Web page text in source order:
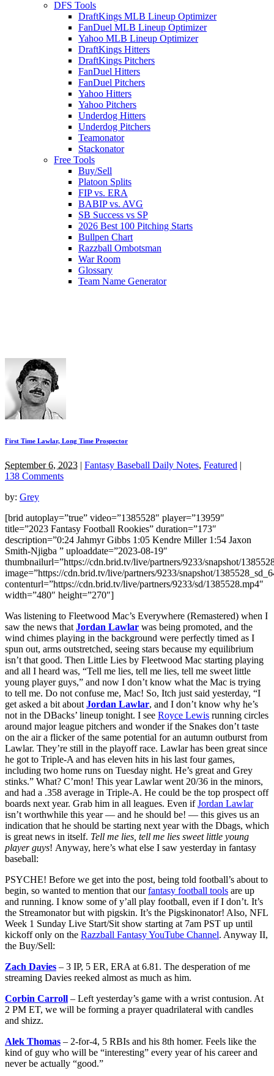
DFS Tools
DraftKings MLB Lineup Optimizer
FanDuel MLB Lineup Optimizer
Yahoo MLB Lineup Optimizer
DraftKings Hitters
DraftKings Pitchers
FanDuel Hitters
FanDuel Pitchers
Yahoo Hitters
Yahoo Pitchers
Underdog Hitters
Underdog Pitchers
Teamonator
Stackonator
Free Tools
Buy/Sell
Platoon Splits
FIP vs. ERA
BABIP vs. AVG
SB Success vs SP
2026 Best 100 Pitching Starts
Bullpen Chart
Razzball Ombotsman
War Room
Glossary
Team Name Generator
First Time Lawlar, Long Time Prospector
September 6, 2023 | Fantasy Baseball Daily Notes, Featured |
138 Comments
by: Grey
[brid autoplay=”true” video=”1385528″ player=”13959″
title=”2023 Fantasy Football Rookies” duration=”173″
description=”0:24 Jahmyr Gibbs 1:05 Kendre Miller 1:54 Jaxon
Smith-Njigba ” uploaddate=”2023-08-19″
thumbnailurl=”https://cdn.brid.tv/live/partners/9233/snapshot/
image=”https://cdn.brid.tv/live/partners/9233/snapshot/
contenturl=”https://cdn.brid.tv/live/partners/9233/sd/1385528.mp4″
width=”480″ height=”270″]
Was listening to Fleetwood Mac’s Everywhere (Remastered) when I
saw the news that Jordan Lawlar was being promoted, and the
wind chimes playing in the background were perfectly timed as I
spun out, arms outstretched, seeing stars because my equilibrium
isn’t that good. Then Little Lies by Fleetwood Mac starting playing
and all I heard was, “Tell me lies, tell me lies, tell me sweet little
young player guys,” and now I don’t know what the Mac is trying
to tell me. Do not confuse me, Mac! So, Itch just said yesterday, “I
get asked a bit about Jordan Lawlar, and I don’t know why he’s
not in the DBacks’ lineup tonight. I see Royce Lewis running circles
around major league pitchers and wonder if the Snakes don’t taste
on the air a flicker of the same potential for an autumn outburst from
Lawlar. They’re still in the playoff race. Lawlar has been great since
he got to Triple-A and has eleven hits in his last four games,
including two home runs on Tuesday night. He’s great and Grey
stinks.” What? C’mon! This year Lawlar went 20/36 in the minors,
and had a .358 average in Triple-A. He could be the top prospect off
boards next year. Grab him in all leagues. Even ifJordan Lawlar
isn’t worthwhile this year — and he should be! — this gives us an
indication that he should be starting next year with the Dbags, which
is great news in itself. Tell me lies, tell me lies sweet little young
player guys! Anyway, here’s what else I saw yesterday in fantasy
baseball:
PSYCHE! Before we get into the post, being told football’s about to
begin, so wanted to mention that ourfantasy football tools are up
and running. I know some of y’all play football, even if I don’t. It’s
the Streamonator but with pigskin. It’s the Pigskinonator! Also, NFL
Week 1 Sunday Live Start/Sit show starting at 7am PST up until
kickoff only on the Razzball Fantasy YouTube Channel. Anyway II,
the Buy/Sell:
Zach Davies – 3 IP, 5 ER, ERA at 6.81. The desperation of me
streaming Davies reeked almost as much as him.
Corbin Carroll – Left yesterday’s game with a wrist contusion. At
2 PM ET, we will be forming a prayer quadrilateral with candles
and shizz.
Alek Thomas – 2-for-4, 5 RBIs and his 8th homer. Feels like the
kind of guy who will be “interesting” every year of his career and
never be actually “good.”